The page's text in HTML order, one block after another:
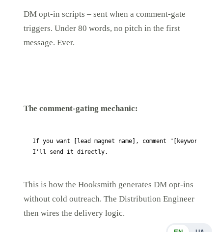
DM opt-in scripts – sent when a comment-gate
triggers. Under 80 words, no pitch in the first
message. Ever.
The comment-gating mechanic:
If you want [lead magnet name], comment "[keyword]"
This is how the Hooksmith generates DM opt-ins
without cold outreach. The Distribution Engineer
then wires the delivery logic.